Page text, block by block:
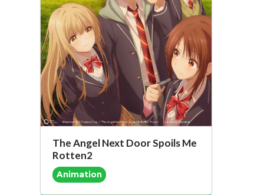
The Angel Next Door Spoils Me
Rotten2
Animation